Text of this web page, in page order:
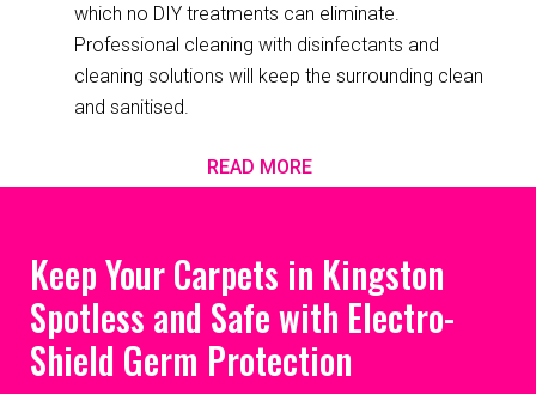
which no DIY treatments can eliminate.
Professional cleaning with disinfectants and
cleaning solutions will keep the surrounding clean
and sanitised.
READ MORE
Keep Your Carpets in Kingston
Spotless and Safe with Electro-
Shield Germ Protection